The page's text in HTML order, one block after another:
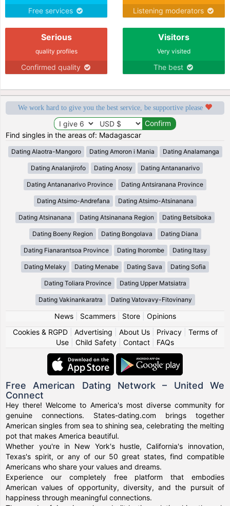
Free services Listening moderators
Serious
quality profiles
Confirmed quality
Visitors
Very visited
The best
We work hard to give you the best service, be supportive please
Find singles in the areas of: Madagascar
Dating Alaotra-Mangoro Dating Amoron i Mania Dating Analamanga
Dating Analanjirofo Dating Anosy Dating Antananarivo
Dating Antananarivo Province Dating Antsiranana Province
Dating Atsimo-Andrefana Dating Atsimo-Atsinanana
Dating Atsinanana Dating Atsinanana Region Dating Betsiboka
Dating Boeny Region Dating Bongolava Dating Diana
Dating Fianarantsoa Province Dating Ihorombe Dating Itasy
Dating Melaky Dating Menabe Dating Sava Dating Sofia
Dating Toliara Province Dating Upper Matsiatra
Dating Vakinankaratra Dating Vatovavy-Fitovinany
News| Scammers| Store| Opinions
Cookies & RGPD| Advertising About Us| Privacy| Terms of
Use
Child Safety Contact FAQs
Free American Dating Network – United We
Connect
Hey there! Welcome to America's most diverse community for
genuine connections. States-dating.com brings together
American singles from sea to shining sea, celebrating the melting
pot that makes America beautiful.
Whether you're in New York's hustle, California's innovation,
Texas's spirit, or any of our 50 great states, find compatible
Americans who share your values and dreams.
Experience our completely free platform that embodies
American values of opportunity, diversity, and the pursuit of
happiness through meaningful connections.